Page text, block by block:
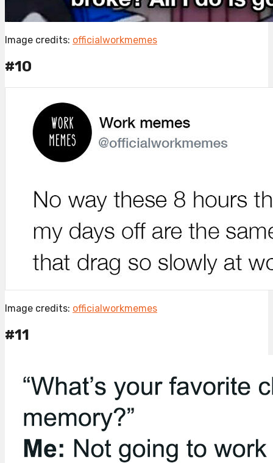
Image credits: officialworkmemes
#10
Image credits: officialworkmemes
#11